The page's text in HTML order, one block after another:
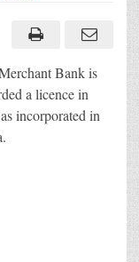
Bank is
a licence in
incorporated in